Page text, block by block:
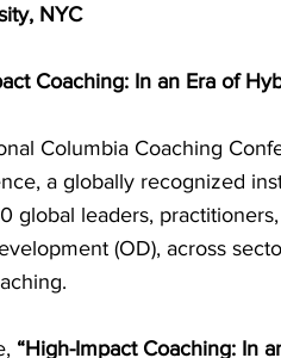
NYC
Coaching: In an Era of
Columbia Coaching
a globally recognized
global leaders,
(OD), across
“High-Impact Coaching: In